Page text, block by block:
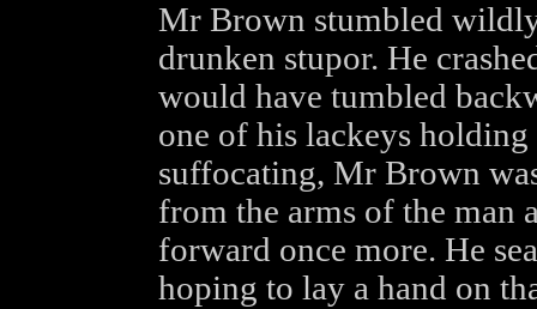
Mr Brown stumbled
drunken stupor. He
would have tumbled
one of his lackeys holding
suffocating, Mr Brown
from the arms of the man
forward once more. He
hoping to lay a hand on